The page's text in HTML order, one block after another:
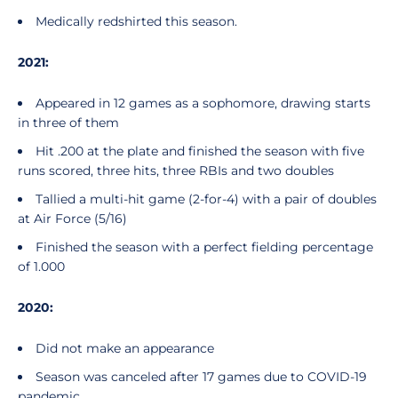
Medically redshirted this season.
2021:
Appeared in 12 games as a sophomore, drawing starts
in three of them
Hit .200 at the plate and finished the season with five
runs scored, three hits, three RBIs and two doubles
Tallied a multi-hit game (2-for-4) with a pair of doubles
at Air Force (5/16)
Finished the season with a perfect fielding percentage
of 1.000
2020:
Did not make an appearance
Season was canceled after 17 games due to COVID-19